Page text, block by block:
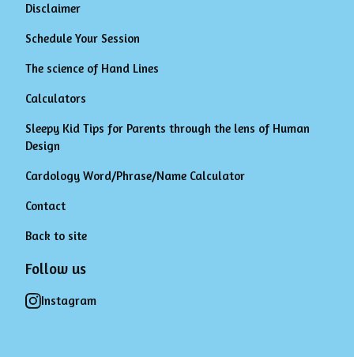
Disclaimer
Schedule Your Session
The science of Hand Lines
Calculators
Sleepy Kid Tips for Parents through the lens of Human
Design
Cardology Word/Phrase/Name Calculator
Contact
Back to site
Follow us
Instagram